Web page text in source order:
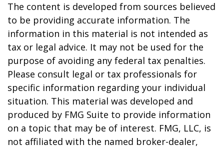
The content is developed from sources believed
to be providing accurate information. The
information in this material is not intended as
tax or legal advice. It may not be used for the
purpose of avoiding any federal tax penalties.
Please consult legal or tax professionals for
specific information regarding your individual
situation. This material was developed and
produced by FMG Suite to provide information
on a topic that may be of interest. FMG, LLC, is
not affiliated with the named broker-dealer,